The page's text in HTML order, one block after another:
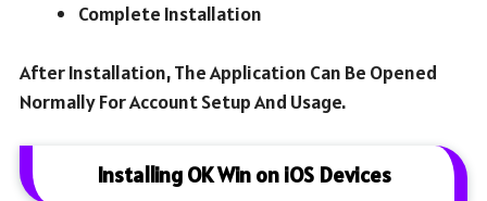
Complete Installation
After Installation, The Application Can Be Opened
Normally For Account Setup And Usage.
Installing OK Win on iOS Devices